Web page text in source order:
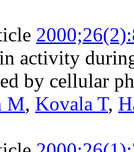
activity
by cellular
M, Kovala T,